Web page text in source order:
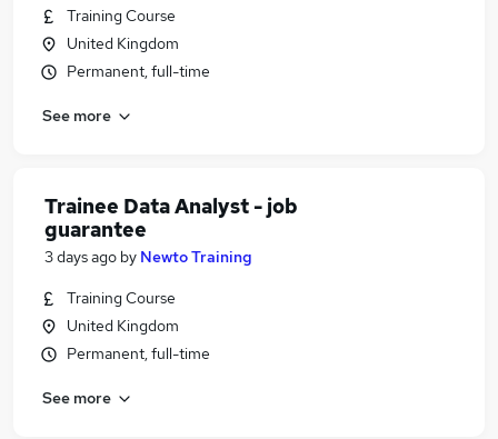
Training Course
United Kingdom
Permanent, full-time
See more
Trainee Data Analyst - job
guarantee
3 days ago by Newto Training
Training Course
United Kingdom
Permanent, full-time
See more